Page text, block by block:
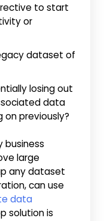
to start
or
dataset of
losing out
data
previously?
business
large
any dataset
can use
data
solution is